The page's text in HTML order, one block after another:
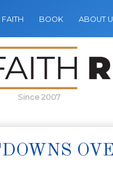
FAITH BOOK ABOUT
Since 2007